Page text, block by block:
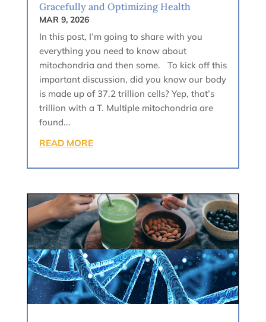
Gracefully and Optimizing Health
MAR 9, 2026
In this post, I’m going to share with you
everything you need to know about
mitochondria and then some. To kick off this
important discussion, did you know our body
is made up of 37.2 trillion cells? Yep, that’s
trillion with a T. Multiple mitochondria are
found...
READ MORE